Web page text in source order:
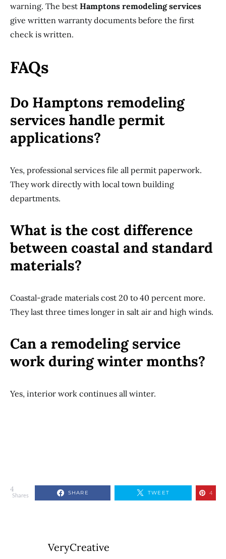
warning. The best Hamptons remodeling services
give written warranty documents before the first
check is written.
FAQs
Do Hamptons remodeling
services handle permit
applications?
Yes, professional services file all permit paperwork.
They work directly with local town building
departments.
What is the cost difference
between coastal and standard
materials?
Coastal-grade materials cost 20 to 40 percent more.
They last three times longer in salt air and high winds.
Can a remodeling service
work during winter months?
Yes, interior work continues all winter.
4
Shares SHARE TWEET 4
VeryCreative